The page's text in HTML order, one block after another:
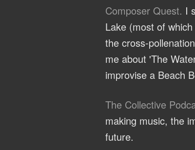
Composer Quest. I
Lake (most of
the cross-
me about 'The
improvise a Beach
The Collective
making music, the
future.